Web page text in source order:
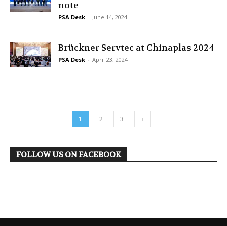
note
PSA Desk - June 14, 2024
Brückner Servtec at Chinaplas 2024
PSA Desk - April 23, 2024
1 2 3
FOLLOW US ON FACEBOOK